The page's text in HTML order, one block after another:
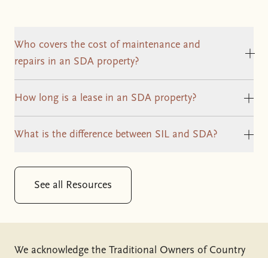
Who covers the cost of maintenance and
repairs in an SDA property?
How long is a lease in an SDA property?
What is the difference between SIL and SDA?
See all Resources
We acknowledge the Traditional Owners of Country